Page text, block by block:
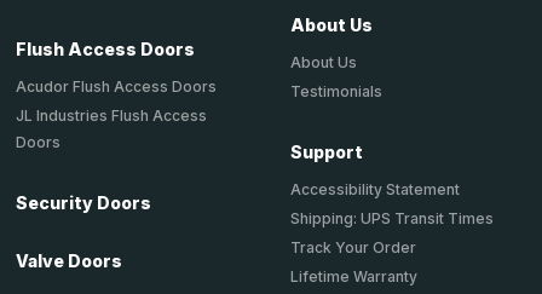
Flush Access Doors
Acudor Flush Access Doors
JL Industries Flush Access
Doors
Security Doors
Valve Doors
About Us
About Us
Testimonials
Support
Accessibility Statement
Shipping: UPS Transit Times
Track Your Order
Lifetime Warranty